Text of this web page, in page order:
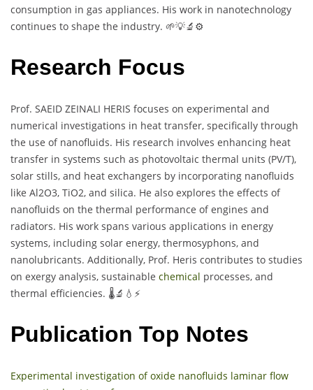
consumption in gas appliances. His work in nanotechnology
continues to shape the industry. 🌱💡🔬⚙️
Research Focus
Prof. SAEID ZEINALI HERIS focuses on experimental and
numerical investigations in heat transfer, specifically through
the use of nanofluids. His research involves enhancing heat
transfer in systems such as photovoltaic thermal units (PV/T),
solar stills, and heat exchangers by incorporating nanofluids
like Al2O3, TiO2, and silica. He also explores the effects of
nanofluids on the thermal performance of engines and
radiators. His work spans various applications in energy
systems, including solar energy, thermosyphons, and
nanolubricants. Additionally, Prof. Heris contributes to studies
on exergy analysis, sustainable chemical processes, and
thermal efficiencies. 🌡️🔬💧⚡
Publication Top Notes
Experimental investigation of oxide nanofluids laminar flow